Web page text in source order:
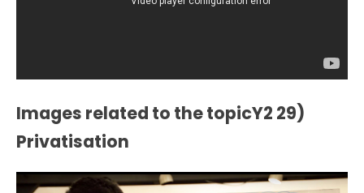
Images related to the topicY2 29)
Privatisation